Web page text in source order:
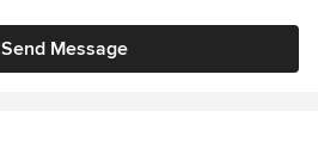
Send Message